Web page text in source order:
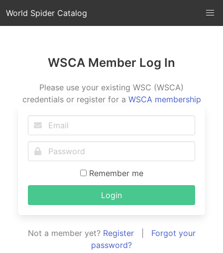
World Spider Catalog
WSCA Member Log In
Please use your existing WSC (WSCA)
credentials or register for a WSCA membership
Remember me
Login
Not a member yet? Register| Forgot your
password?